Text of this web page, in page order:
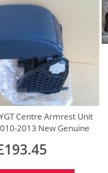
Centre Armrest Unit
2013 New Genuine